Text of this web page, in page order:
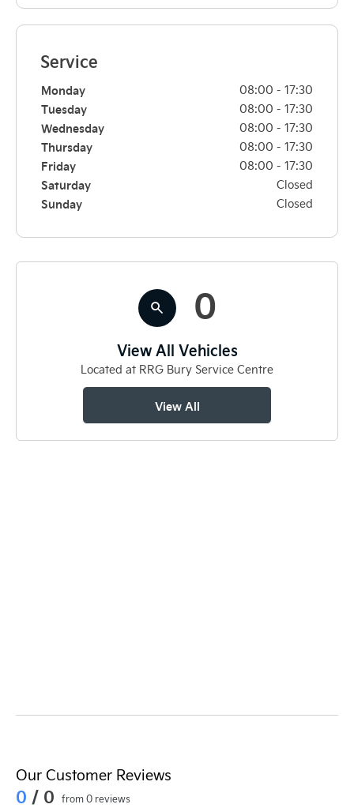
Service
Monday 08:00 - 17:30
Tuesday 08:00 - 17:30
Wednesday 08:00 - 17:30
Thursday 08:00 - 17:30
Friday 08:00 - 17:30
Saturday Closed
Sunday Closed
0
View All Vehicles
Located at RRG Bury Service Centre
View All
Our Customer Reviews
0 / 0 from 0 reviews